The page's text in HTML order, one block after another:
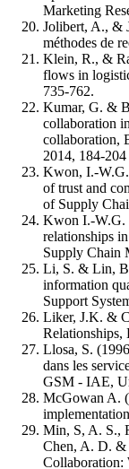
Marketing
Jolibert, A., &
méthodes de
Klein, R., &
flows in
735-762.
Kumar, G. &
collaboration
collaboration,
2014, 184-204
Kwon, I.-W.G.
of trust and
of Supply
Kwon I.-W.G.
relationships
Supply Chain
Li, S. & Lin,
information
Support
Liker, J.K. &
Relationships,
Llosa, S.
dans les
GSM - IAE,
McGowan A.
Min, S, A. S.,
Chen, A. D. &
Collaboration: